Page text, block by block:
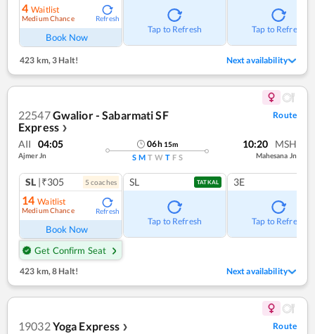
4 Waitlist
Medium Chance Refresh
Book Now
Tap to Refresh Tap to Refresh
423 km, 3 Halt! Next availability
22547Gwalior - Sabarmati SF
Express ❯
Route
AII 04:05
Ajmer Jn
06h 15m
S M T W T F S
10:20 MSH
Mahesana Jn
SL |₹305 5 coaches
14 Waitlist
Medium Chance Refresh
Book Now
Get Confirm Seat
SL TATKAL
Tap to Refresh
3E
Tap to Refresh
423 km,8 Halt! Next availability
19032Yoga Express ❯ Route